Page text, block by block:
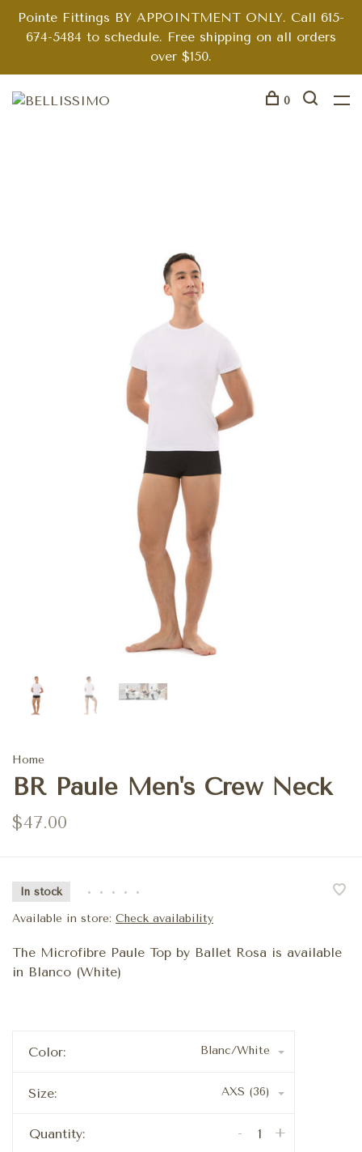
Pointe Fittings BY APPOINTMENT ONLY. Call 615-
674-5484 to schedule. Free shipping on all orders
over $150.
0
Home
BR Paule Men's Crew Neck
$47.00
In stock • • • • •
Available in store: Check availability
The Microfibre Paule Top by Ballet Rosa is available
in Blanco (White)
Color: Blanc/White
Size: AXS (36)
Quantity: +
-